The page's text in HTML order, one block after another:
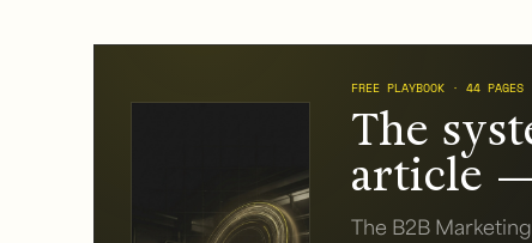
FREE PLAYBOOK · 44 PAGES
The
article
The B2B